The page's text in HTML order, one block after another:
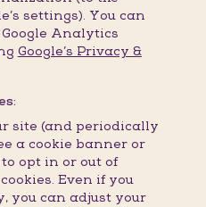
settings). You can
Analytics
Google’s Privacy &
site (and periodically
a cookie banner or
opt in or out of
Even if you
you can adjust your